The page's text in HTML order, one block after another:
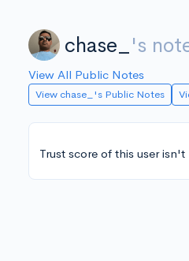
chase_ 's
View All Public Notes
View chase_'s Public Notes
Trust score of this user